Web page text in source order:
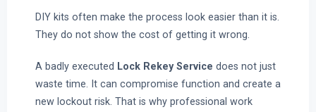
DIY kits often make the process look easier than it is.
They do not show the cost of getting it wrong.
A badly executed Lock Rekey Service does not just
waste time. It can compromise function and create a
new lockout risk. That is why professional work